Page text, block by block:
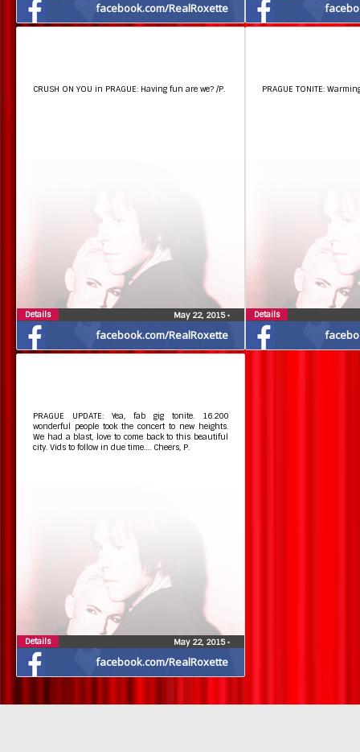
facebook.com/RealRoxette
facebook.com/RealRoxette
CRUSH ON YOU in PRAGUE: Having fun are we? /P.
May 22, 2015•
Details
PRAGUE TONITE:
Details
facebook.com/RealRoxette
PRAGUE UPDATE: Yea, fab gig tonite. 16.200
wonderful people took the concert to new heights.
We had a blast, love to come back to this beautiful
city. Vids to follow in due time…. Cheers, P.
May 22, 2015•
Details